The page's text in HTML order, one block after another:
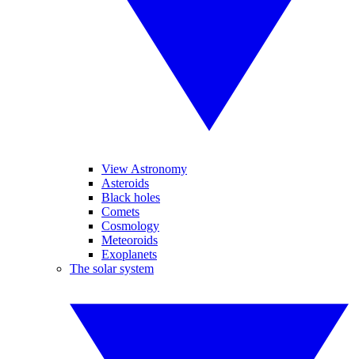
View Astronomy
Asteroids
Black holes
Comets
Cosmology
Meteoroids
Exoplanets
The solar system